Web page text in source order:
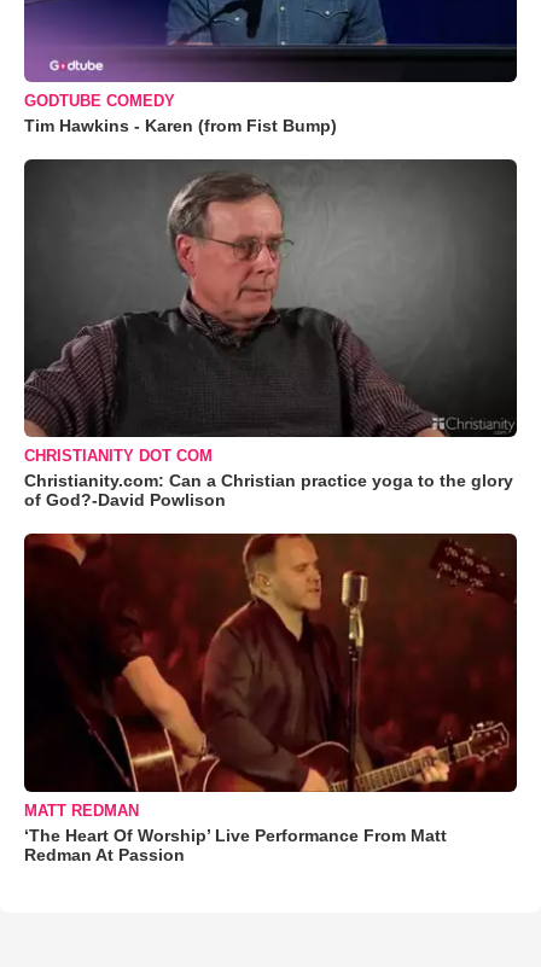
GODTUBE COMEDY
Tim Hawkins - Karen (from Fist Bump)
CHRISTIANITY DOT COM
Christianity.com: Can a Christian practice yoga to the glory
of God?-David Powlison
MATT REDMAN
‘The Heart Of Worship’ Live Performance From Matt
Redman At Passion